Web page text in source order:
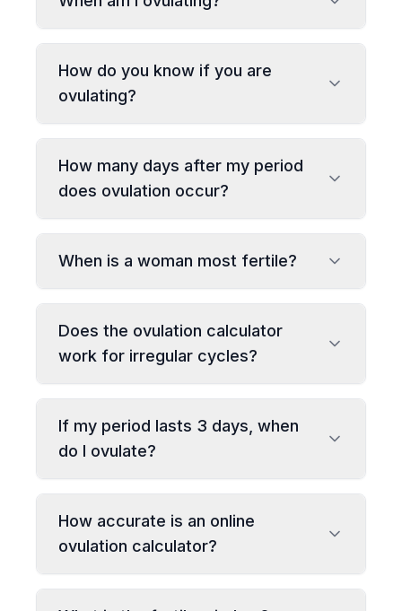
How do you know if you are
ovulating?
How many days after my period
does ovulation occur?
When is a woman most fertile?
Does the ovulation calculator
work for irregular cycles?
If my period lasts 3 days, when
do I ovulate?
How accurate is an online
ovulation calculator?